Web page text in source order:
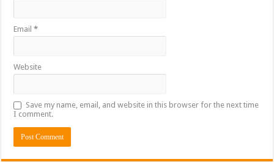
Email*
Website
Save my name, email, and website in this browser for the next time
I comment.